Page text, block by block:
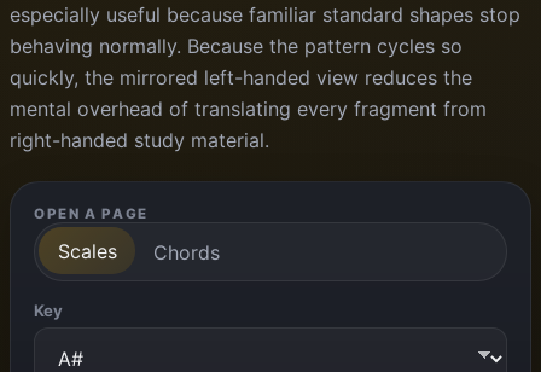
especially useful because familiar standard shapes stop
behaving normally. Because the pattern cycles so
quickly, the mirrored left-handed view reduces the
mental overhead of translating every fragment from
right-handed study material.
OPEN A PAGE
Scales Chords
Key